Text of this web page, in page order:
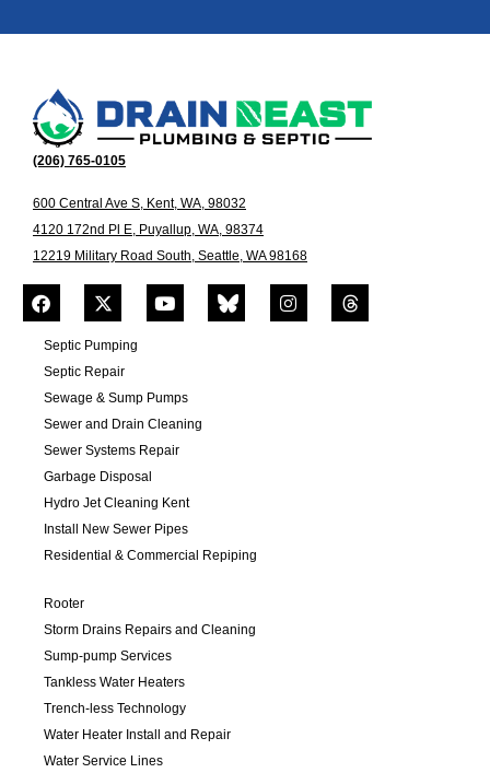
(206) 765-0105
600 Central Ave S, Kent, WA, 98032
4120 172nd Pl E, Puyallup, WA, 98374
12219 Military Road South, Seattle, WA 98168
Septic Pumping
Septic Repair
Sewage & Sump Pumps
Sewer and Drain Cleaning
Sewer Systems Repair
Garbage Disposal
Hydro Jet Cleaning Kent
Install New Sewer Pipes
Residential & Commercial Repiping
Rooter
Storm Drains Repairs and Cleaning
Sump-pump Services
Tankless Water Heaters
Trench-less Technology
Water Heater Install and Repair
Water Service Lines